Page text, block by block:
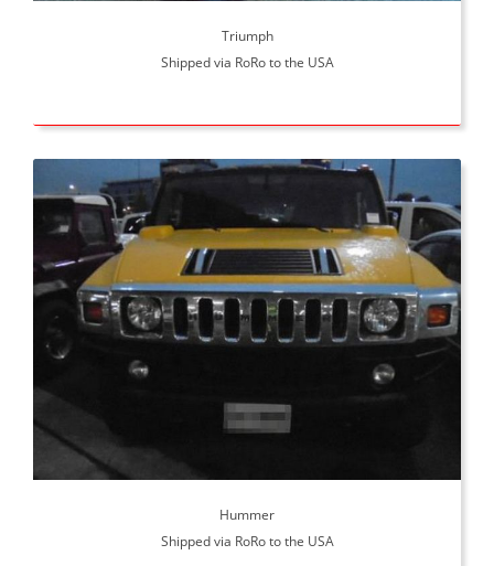
Triumph
Shipped via RoRo to the USA
Hummer
Shipped via RoRo to the USA